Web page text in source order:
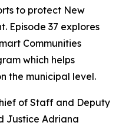
to protect New
Episode 37 explores
Communities
which helps
the municipal level.
of Staff and Deputy
Justice Adriana